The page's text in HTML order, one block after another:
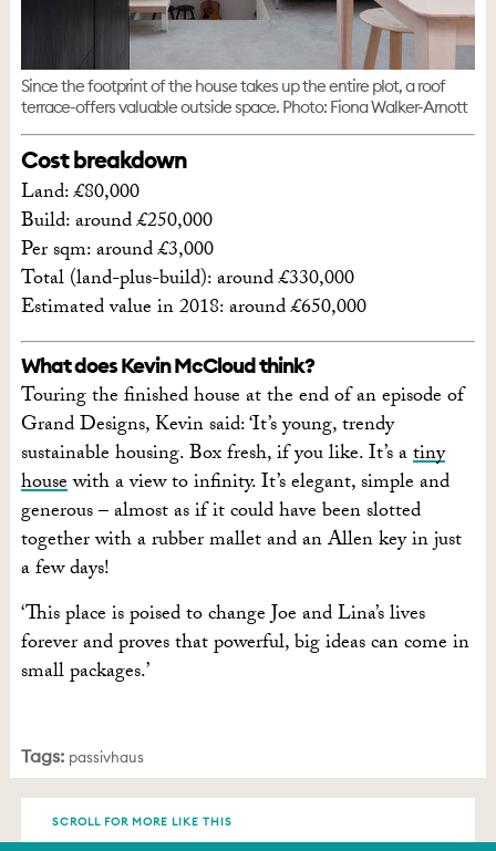
Since the footprint of the house takes up the entire plot, a roof
terrace-offers valuable outside space. Photo: Fiona Walker-Arnott
Cost breakdown
Land: £80,000
Build: around £250,000
Per sqm: around £3,000
Total (land-plus-build): around £330,000
Estimated value in 2018: around £650,000
What does Kevin McCloud think?
Touring the finished house at the end of an episode of
Grand Designs, Kevin said: ‘It’s young, trendy
sustainable housing. Box fresh, if you like. It’s atiny
housewith a view to infinity. It’s elegant, simple and
generous – almost as if it could have been slotted
together with a rubber mallet and an Allen key in just
a few days!
‘This place is poised to change Joe and Lina’s lives
forever and proves that powerful, big ideas can come in
small packages.’
Tags: passivhaus
SCROLL FOR MORE LIKE THIS